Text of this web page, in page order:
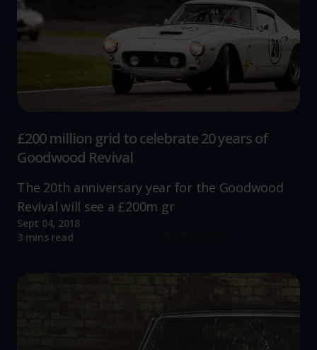
£200 million grid to celebrate 20 years of
Goodwood Revival
The 20th anniversary year for the Goodwood
Revival will see a £200m gr
Sept 04, 2018
3 mins read